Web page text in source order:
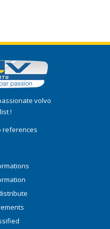
volvo
!
references